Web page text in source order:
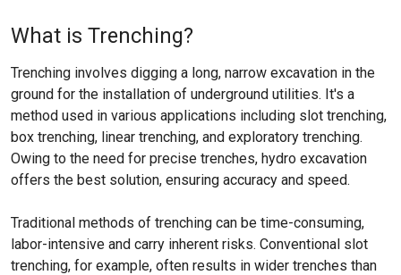
What is Trenching?
Trenching involves digging a long, narrow excavation in the
ground for the installation of underground utilities. It's a
method used in various applications including slot trenching,
box trenching, linear trenching, and exploratory trenching.
Owing to the need for precise trenches, hydro excavation
offers the best solution, ensuring accuracy and speed.
Traditional methods of trenching can be time-consuming,
labor-intensive and carry inherent risks. Conventional slot
trenching, for example, often results in wider trenches than